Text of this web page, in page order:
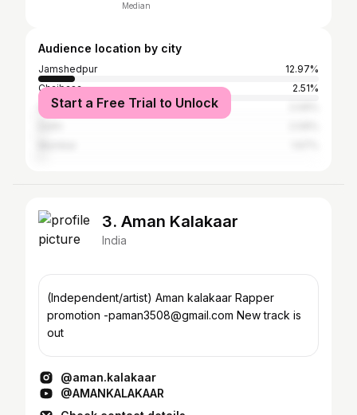
Median
Audience location by city
Jamshedpur
12.97%
Chaibasa
2.51%
Surat
Start a Free Trial to Unlock
3. Aman Kalakaar
India
(Independent/artist) Aman kalakaar Rapper
promotion -paman3508@gmail.com New track is
out
@aman.kalakaar
@AMANKALAKAAR